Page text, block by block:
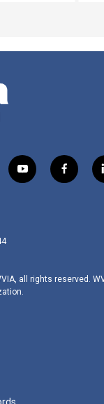
y
o
f
a
all rights reserved.